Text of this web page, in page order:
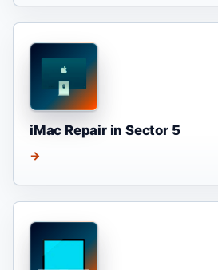
iMac Repair in Sector 5
→